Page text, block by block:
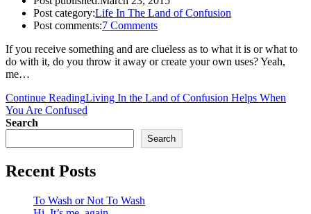
Post category:Life In The Land of Confusion
Post comments:7 Comments
If you receive something and are clueless as to what it is or what to
do with it, do you throw it away or create your own uses? Yeah,
me…
Continue ReadingLiving In the Land of Confusion Helps When
You Are Confused
Search
Search
Recent Posts
To Wash or Not To Wash